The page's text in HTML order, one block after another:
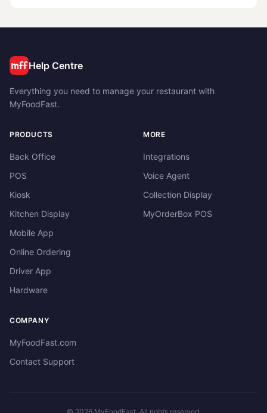
Help Centre
Everything you need to manage your restaurant with
MyFoodFast.
PRODUCTS
Back Office
POS
Kiosk
Kitchen Display
Mobile App
Online Ordering
Driver App
Hardware
MORE
Integrations
Voice Agent
Collection Display
MyOrderBox POS
COMPANY
MyFoodFast.com
Contact Support